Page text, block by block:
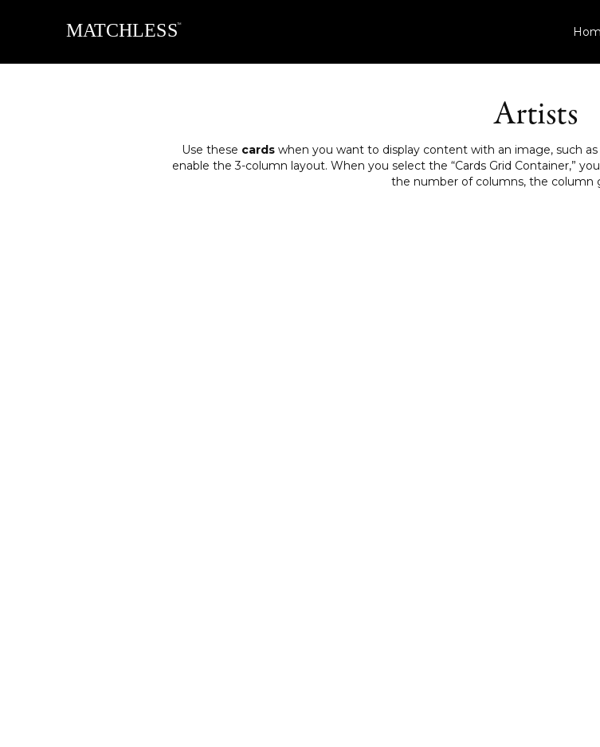
Artists
Use these cardswhen you want to display content with an image, such
enable the 3-column layout. When you select the “Cards Grid Container,”
the number of columns, the column